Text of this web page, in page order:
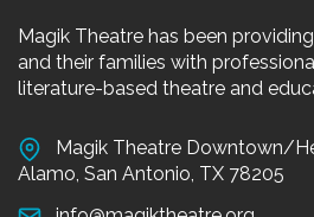
Magik Theatre has been
and their families with
literature-based theatre and
Magik Theatre Downtown/
Alamo, San Antonio, TX 78205